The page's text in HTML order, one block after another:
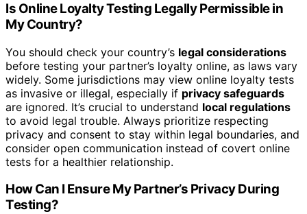
Is Online Loyalty Testing Legally Permissible in
My Country?
You should check your country’s legal considerations
before testing your partner’s loyalty online, as laws vary
widely. Some jurisdictions may view online loyalty tests
as invasive or illegal, especially if privacy safeguards
are ignored. It’s crucial to understand local regulations
to avoid legal trouble. Always prioritize respecting
privacy and consent to stay within legal boundaries, and
consider open communication instead of covert online
tests for a healthier relationship.
How Can I Ensure My Partner’s Privacy During
Testing?